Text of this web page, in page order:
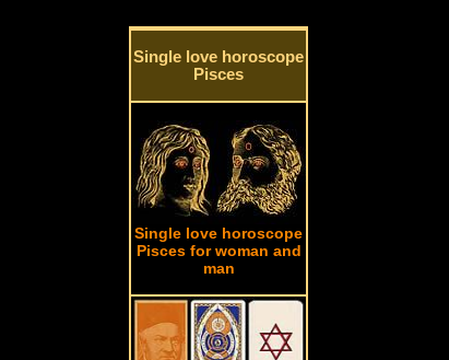
Single love horoscope
Pisces
Single love horoscope
Pisces for woman and
man